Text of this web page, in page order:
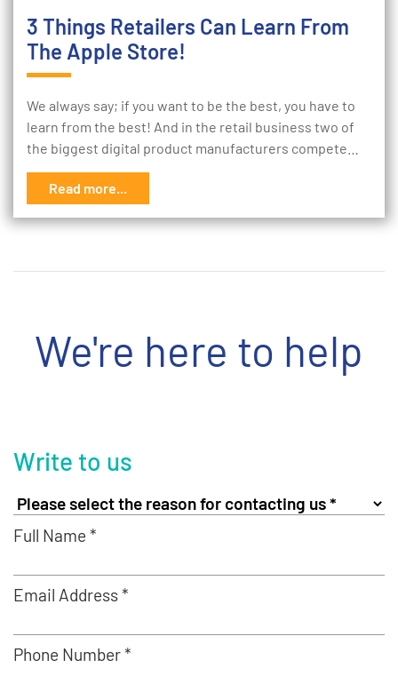
3 Things Retailers Can Learn From
The Apple Store!
We always say; if you want to be the best, you have to
learn from the best! And in the retail business two of
the biggest digital product manufacturers compete…
Read more...
We're here to help
Write to us
Full Name *
Email Address *
Phone Number *